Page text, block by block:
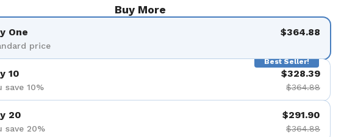
Buy More
One
price
$364.88
Best Seller!
10
save 10%
$328.39
$364.88
20
save 20%
$291.90
$364.88